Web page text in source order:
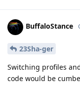
BuffaloStance
23Sha-ger
Switching profiles
code would be